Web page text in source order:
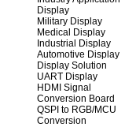
Display
Military Display
Medical Display
Industrial Display
Automotive Display
Display Solution
UART Display
HDMI Signal
Conversion Board
QSPI to RGB/MCU
Conversion